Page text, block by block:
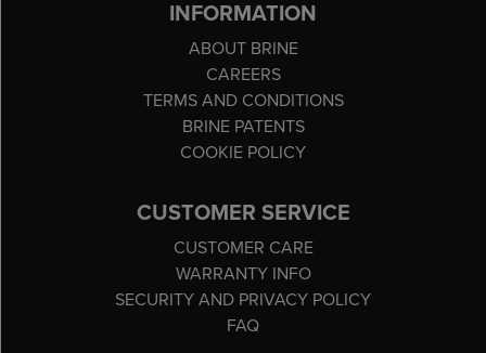
INFORMATION
ABOUT BRINE
CAREERS
TERMS AND CONDITIONS
BRINE PATENTS
COOKIE POLICY
CUSTOMER SERVICE
CUSTOMER CARE
WARRANTY INFO
SECURITY AND PRIVACY POLICY
FAQ